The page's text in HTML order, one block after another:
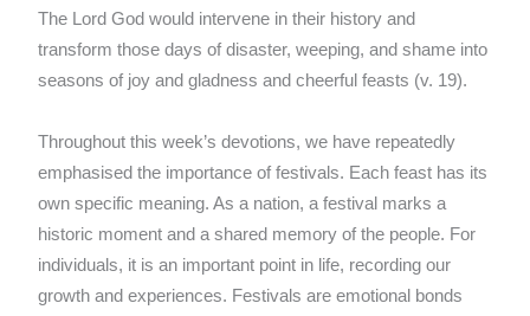
The Lord God would intervene in their history and
transform those days of disaster, weeping, and shame into
seasons of joy and gladness and cheerful feasts (v. 19).
Throughout this week’s devotions, we have repeatedly
emphasised the importance of festivals. Each feast has its
own specific meaning. As a nation, a festival marks a
historic moment and a shared memory of the people. For
individuals, it is an important point in life, recording our
growth and experiences. Festivals are emotional bonds